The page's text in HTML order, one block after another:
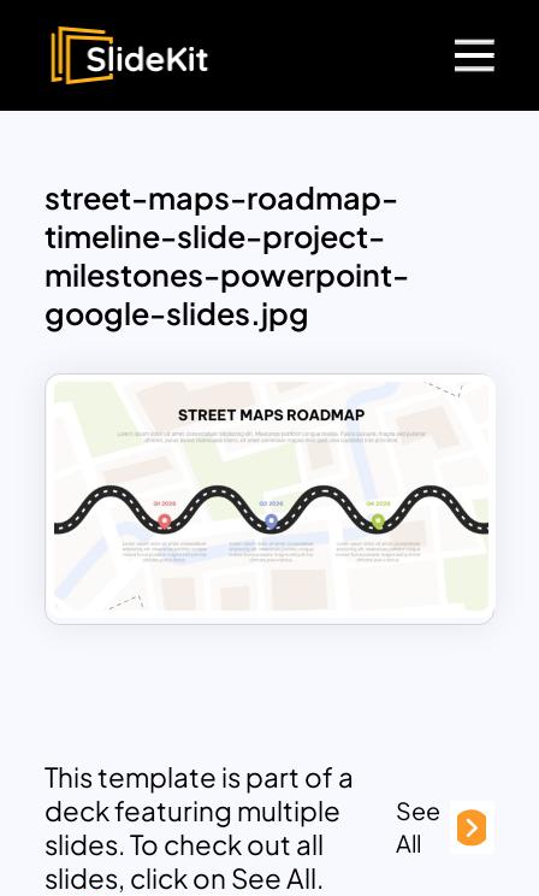
street-maps-roadmap-
timeline-slide-project-
milestones-powerpoint-
google-slides.jpg
This template is part of a
deck featuring multiple
slides. To check out all
slides, click on See All.
See
All